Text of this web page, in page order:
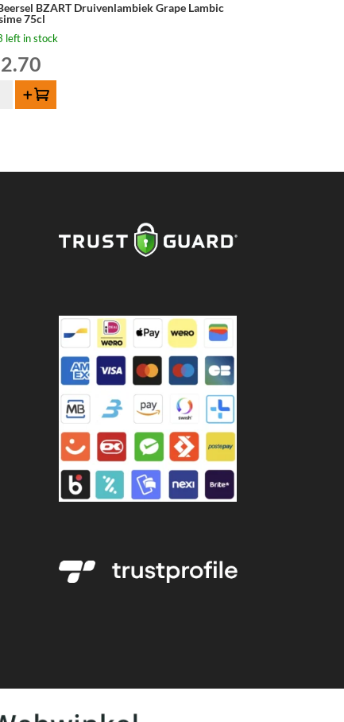
BZART Druivenlambiek Grape Lambic
75cl
left in stock
Add to cart